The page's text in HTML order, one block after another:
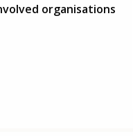
organisations